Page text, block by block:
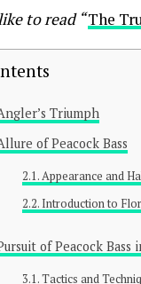
to read “The
Triumph
of Peacock Bass
Appearance and
Introduction to
of Peacock Bass
Tactics and